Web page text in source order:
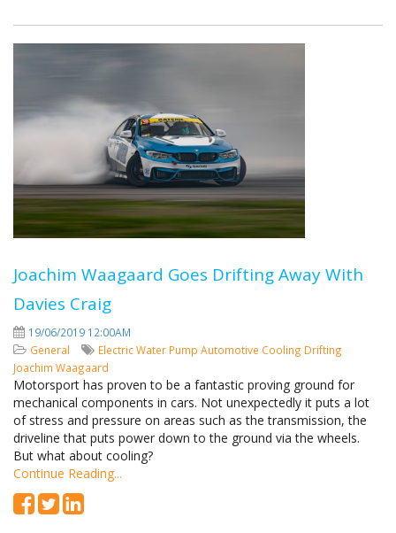
Joachim Waagaard Goes Drifting Away With
Davies Craig
19/06/2019 12:00AM
General
Electric Water Pump Automotive Cooling Drifting
Joachim Waagaard
Motorsport has proven to be a fantastic proving ground for
mechanical components in cars. Not unexpectedly it puts a lot
of stress and pressure on areas such as the transmission, the
driveline that puts power down to the ground via the wheels.
But what about cooling?
Continue Reading...